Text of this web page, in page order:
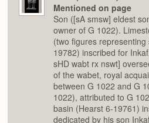
Mentioned on page
Son ([sA smsw] eldest
owner of G 1022).
(two figures
19782) inscribed for
sHD wabt rx nswt]
of the wabet, royal
between G 1022 and G
1022), attributed to G
basin (Hearst 6-19761)
dedicated by his son